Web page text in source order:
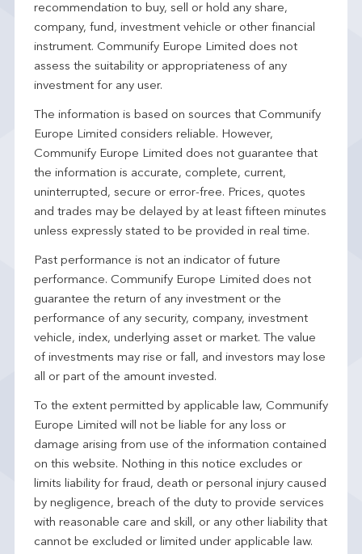
recommendation to buy, sell or hold any share,
company, fund, investment vehicle or other financial
instrument. Communify Europe Limited does not
assess the suitability or appropriateness of any
investment for any user.
The information is based on sources that Communify
Europe Limited considers reliable. However,
Communify Europe Limited does not guarantee that
the information is accurate, complete, current,
uninterrupted, secure or error-free. Prices, quotes
and trades may be delayed by at least fifteen minutes
unless expressly stated to be provided in real time.
Past performance is not an indicator of future
performance. Communify Europe Limited does not
guarantee the return of any investment or the
performance of any security, company, investment
vehicle, index, underlying asset or market. The value
of investments may rise or fall, and investors may lose
all or part of the amount invested.
To the extent permitted by applicable law, Communify
Europe Limited will not be liable for any loss or
damage arising from use of the information contained
on this website. Nothing in this notice excludes or
limits liability for fraud, death or personal injury caused
by negligence, breach of the duty to provide services
with reasonable care and skill, or any other liability that
cannot be excluded or limited under applicable law.